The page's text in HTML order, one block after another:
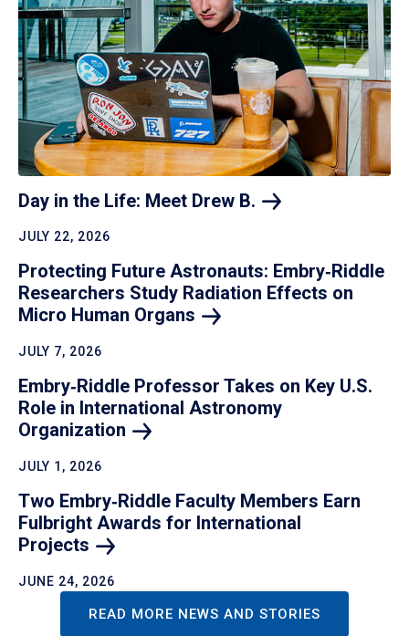
Day in the Life: Meet Drew B.
JULY 22, 2026
Protecting Future Astronauts: Embry‑Riddle
Researchers Study Radiation Effects on
Micro Human Organs
JULY 7, 2026
Embry‑Riddle Professor Takes on Key U.S.
Role in International Astronomy
Organization
JULY 1, 2026
Two Embry‑Riddle Faculty Members Earn
Fulbright Awards for International
Projects
JUNE 24, 2026
READ MORE NEWS AND STORIES